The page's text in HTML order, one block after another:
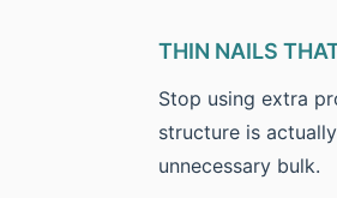
THIN NAILS
Stop using extra
structure is
unnecessary bulk.